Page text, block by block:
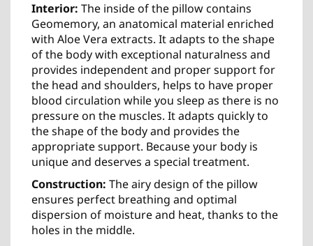
Interior: The inside of the pillow contains
Geomemory, an anatomical material enriched
with Aloe Vera extracts. It adapts to the shape
of the body with exceptional naturalness and
provides independent and proper support for
the head and shoulders, helps to have proper
blood circulation while you sleep as there is no
pressure on the muscles. It adapts quickly to
the shape of the body and provides the
appropriate support. Because your body is
unique and deserves a special treatment.
Construction: The airy design of the pillow
ensures perfect breathing and optimal
dispersion of moisture and heat, thanks to the
holes in the middle.